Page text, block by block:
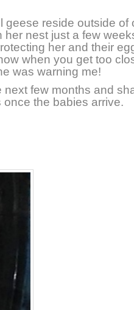
geese reside outside of
nest just a few
her and their
when you get too
was warning me!
next few months and
once the babies arrive.